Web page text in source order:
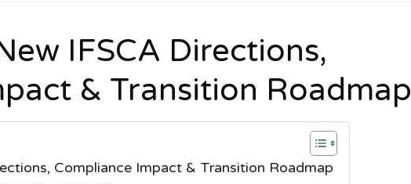
IFSCA Directions,
& Transition Roadmap
Compliance Impact & Transition Roadmap